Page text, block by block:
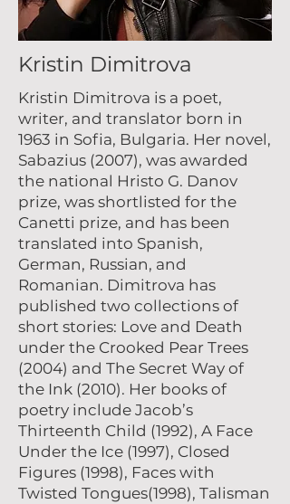
Kristin Dimitrova
Kristin Dimitrova is a poet,
writer, and translator born in
1963 in Sofia, Bulgaria. Her novel,
Sabazius (2007), was awarded
the national Hristo G. Danov
prize, was shortlisted for the
Canetti prize, and has been
translated into Spanish,
German, Russian, and
Romanian. Dimitrova has
published two collections of
short stories: Love and Death
under the Crooked Pear Trees
(2004) and The Secret Way of
the Ink (2010). Her books of
poetry include Jacob’s
Thirteenth Child (1992), A Face
Under the Ice (1997), Closed
Figures (1998), Faces with
Twisted Tongues(1998), Talisman